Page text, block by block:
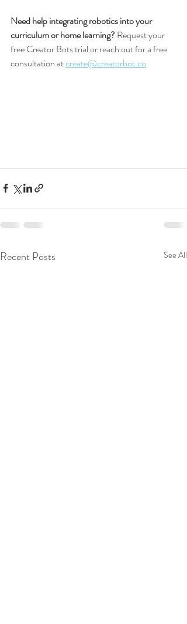
Need help integrating robotics into your
curriculum or home learning? Request your
free Creator Bots trial or reach out for a free
consultation at create@creatorbot.co
Recent Posts See All